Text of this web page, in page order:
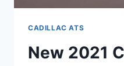
CADILLAC ATS
New 2021